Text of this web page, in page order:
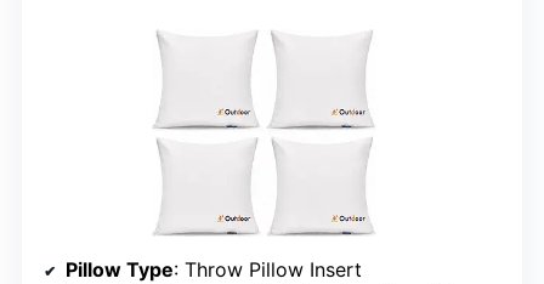
Pillow Type: Throw Pillow Insert